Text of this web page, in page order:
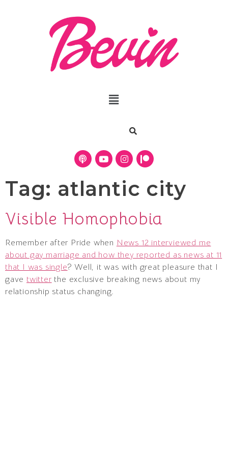
Tag: atlantic city
Visible Homophobia
Remember after Pride when News 12 interviewed me
about gay marriage and how they reported as news at 11
that I was single? Well, it was with great pleasure that I
gave twitter the exclusive breaking news about my
relationship status changing.